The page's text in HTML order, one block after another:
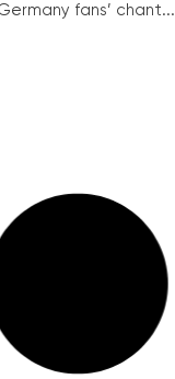
fans’ chant...